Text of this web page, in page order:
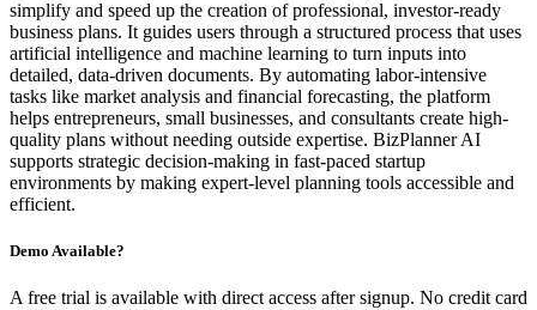
simplify and speed up the creation of professional, investor-ready
business plans. It guides users through a structured process that uses
artificial intelligence and machine learning to turn inputs into
detailed, data-driven documents. By automating labor-intensive
tasks like market analysis and financial forecasting, the platform
helps entrepreneurs, small businesses, and consultants create high-
quality plans without needing outside expertise. BizPlanner AI
supports strategic decision-making in fast-paced startup
environments by making expert-level planning tools accessible and
efficient.
Demo Available?
A free trial is available with direct access after signup. No credit card